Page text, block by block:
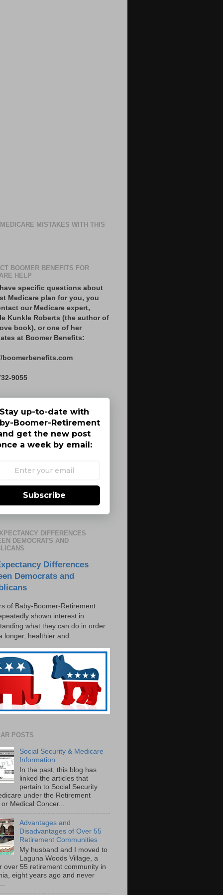
MISTAKES WITH THIS
BOOMER BENEFITS FOR
HELP
specific questions about
Medicare plan for you, you
our Medicare expert,
Kunkle Roberts (the author of
book), or one of her
at Boomer Benefits:
boomerbenefits.com
9055
Stay up-to-date with
Boomer-Retirement
get the new post
a week by email:
Subscribe
DIFFERENCES
DEMOCRATS AND
Differences
Democrats and
of Baby-Boomer-Retirement
shown interest in
what they can do in order
longer, healthier and ...
POSTS
Social Security & Medicare
Information
In the past, this blog has
linked the articles that
pertain to Social Security
under the Retirement
Medical Concer...
Advantages and
Disadvantages of Over 55
Retirement Communities
My husband and I moved to
Laguna Woods Village, a
over 55 retirement community in
eight years ago and never